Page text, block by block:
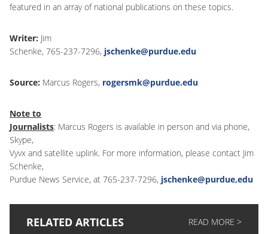
featured in an array of national publications on these topics.
Writer: Jim
Schenke, 765-237-7296, jschenke@purdue.edu
Source: Marcus Rogers, rogersmk@purdue.edu
Note to
Journalists: Marcus Rogers is available in person and via phone,
Skype,
Vyvx and satellite uplink. For more information, please contact Jim
Schenke,
Purdue News Service, at 765-237-7296, jschenke@purdue,edu
RELATED ARTICLES READ MORE >